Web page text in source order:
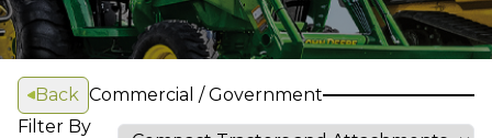
Back Commercial / Government
Filter By